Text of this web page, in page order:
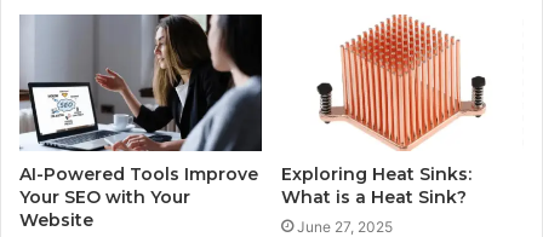
AI-Powered Tools Improve
Your SEO with Your
Website
Exploring Heat Sinks:
What is a Heat Sink?
June 27, 2025